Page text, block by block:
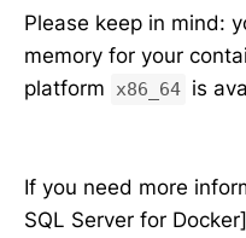
Please keep in mind:
memory for your
platform
x86_64 is
If you need more
SQL Server for Docker]